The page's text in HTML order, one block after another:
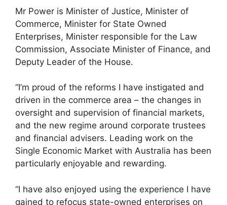
Mr Power is Minister of Justice, Minister of
Commerce, Minister for State Owned
Enterprises, Minister responsible for the Law
Commission, Associate Minister of Finance, and
Deputy Leader of the House.
“I’m proud of the reforms I have instigated and
driven in the commerce area – the changes in
oversight and supervision of financial markets,
and the new regime around corporate trustees
and financial advisers. Leading work on the
Single Economic Market with Australia has been
particularly enjoyable and rewarding.
“I have also enjoyed using the experience I have
gained to refocus state-owned enterprises on